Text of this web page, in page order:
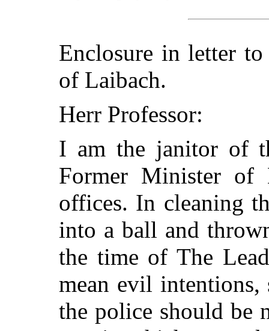
Enclosure in letter
of Laibach.
Herr Professor:
I am the janitor of
Former Minister of
offices. In cleaning
into a ball and
the time of The
mean evil
the police should be